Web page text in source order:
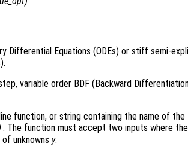
Differential Equations (ODEs) or stiff semi-
variable order BDF (Backward
function, or string containing the name of
. The function must accept two inputs where
unknowns y.